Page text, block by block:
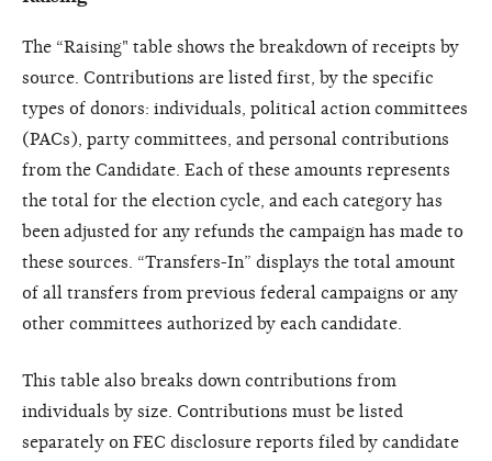
The “Raising" table shows the breakdown of receipts by
source. Contributions are listed first, by the specific
types of donors: individuals, political action committees
(PACs), party committees, and personal contributions
from the Candidate. Each of these amounts represents
the total for the election cycle, and each category has
been adjusted for any refunds the campaign has made to
these sources. “Transfers-In” displays the total amount
of all transfers from previous federal campaigns or any
other committees authorized by each candidate.
This table also breaks down contributions from
individuals by size. Contributions must be listed
separately on FEC disclosure reports filed by candidate